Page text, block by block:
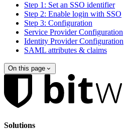
Step 1: Set an SSO identifier
Step 2: Enable login with SSO
Step 3: Configuration
Service Provider Configuration
Identity Provider Configuration
SAML attributes & claims
On this page
Solutions